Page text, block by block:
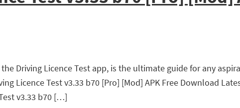
the Driving Licence Test app, is the ultimate guide for any
Licence Test v3.33 b70 [Pro] [Mod] APK Free Download
v3.33 b70 […]